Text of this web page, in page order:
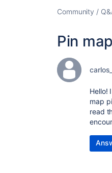
Community
Pin
Hello!
map
read